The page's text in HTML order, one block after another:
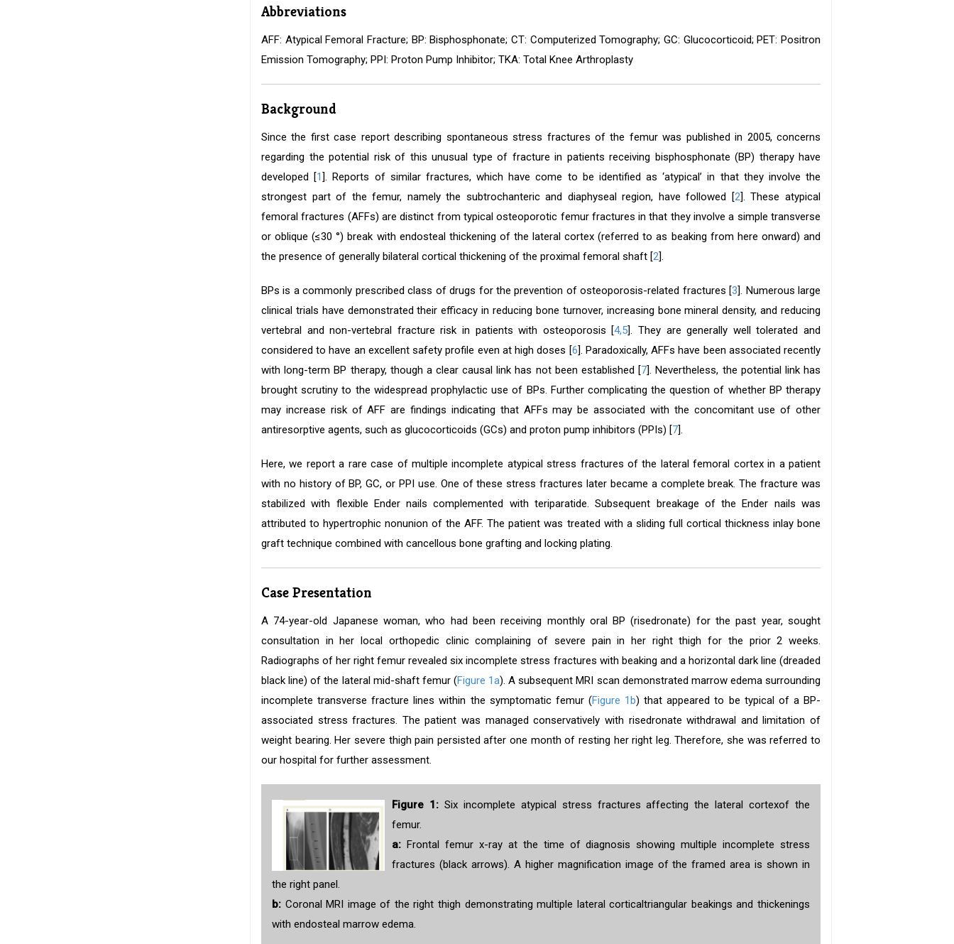
Abbreviations
AFF: Atypical Femoral Fracture; BP: Bisphosphonate; CT: Computerized Tomography; GC: Glucocorticoid; PET: Positron
Emission Tomography; PPI: Proton Pump Inhibitor; TKA: Total Knee Arthroplasty
Background
Since the first case report describing spontaneous stress fractures of the femur was published in 2005, concerns
regarding the potential risk of this unusual type of fracture in patients receiving bisphosphonate (BP) therapy have
developed [1]. Reports of similar fractures, which have come to be identified as ‘atypical’ in that they involve the
strongest part of the femur, namely the subtrochanteric and diaphyseal region, have followed [2]. These atypical
femoral fractures (AFFs) are distinct from typical osteoporotic femur fractures in that they involve a simple transverse
or oblique (≤30 °) break with endosteal thickening of the lateral cortex (referred to as beaking from here onward) and
the presence of generally bilateral cortical thickening of the proximal femoral shaft [2].
BPs is a commonly prescribed class of drugs for the prevention of osteoporosis-related fractures [3]. Numerous large
clinical trials have demonstrated their efficacy in reducing bone turnover, increasing bone mineral density, and reducing
vertebral and non-vertebral fracture risk in patients with osteoporosis [4,5]. They are generally well tolerated and
considered to have an excellent safety profile even at high doses [6]. Paradoxically, AFFs have been associated recently
with long-term BP therapy, though a clear causal link has not been established [7]. Nevertheless, the potential link has
brought scrutiny to the widespread prophylactic use of BPs. Further complicating the question of whether BP therapy
may increase risk of AFF are findings indicating that AFFs may be associated with the concomitant use of other
antiresorptive agents, such as glucocorticoids (GCs) and proton pump inhibitors (PPIs) [7].
Here, we report a rare case of multiple incomplete atypical stress fractures of the lateral femoral cortex in a patient
with no history of BP, GC, or PPI use. One of these stress fractures later became a complete break. The fracture was
stabilized with flexible Ender nails complemented with teriparatide. Subsequent breakage of the Ender nails was
attributed to hypertrophic nonunion of the AFF. The patient was treated with a sliding full cortical thickness inlay bone
graft technique combined with cancellous bone grafting and locking plating.
Case Presentation
A 74-year-old Japanese woman, who had been receiving monthly oral BP (risedronate) for the past year, sought
consultation in her local orthopedic clinic complaining of severe pain in her right thigh for the prior 2 weeks.
Radiographs of her right femur revealed six incomplete stress fractures with beaking and a horizontal dark line (dreaded
black line) of the lateral mid-shaft femur (Figure 1a). A subsequent MRI scan demonstrated marrow edema surrounding
incomplete transverse fracture lines within the symptomatic femur (Figure 1b) that appeared to be typical of a BP-
associated stress fractures. The patient was managed conservatively with risedronate withdrawal and limitation of
weight bearing. Her severe thigh pain persisted after one month of resting her right leg. Therefore, she was referred to
our hospital for further assessment.
Figure 1: Six incomplete atypical stress fractures affecting the lateral cortexof the
femur.
a: Frontal femur x-ray at the time of diagnosis showing multiple incomplete stress
fractures (black arrows). A higher magnification image of the framed area is shown in
the right panel.
b: Coronal MRI image of the right thigh demonstrating multiple lateral corticaltriangular beakings and thickenings
with endosteal marrow edema.